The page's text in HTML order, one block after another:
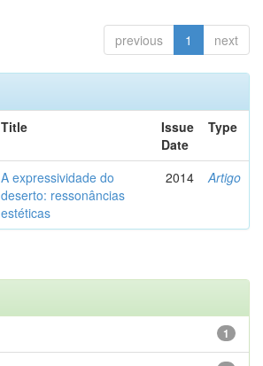
previous 1 next
Title
Issue
Date
Type
A expressividade do
deserto: ressonâncias
estéticas
2014 Artigo
1